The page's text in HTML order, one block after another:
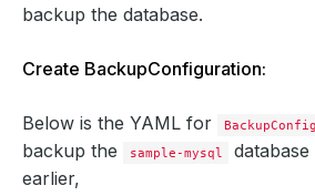
backup the database.
Create BackupConfiguration:
Below is the YAML for
backup the
sample-mysql
earlier,